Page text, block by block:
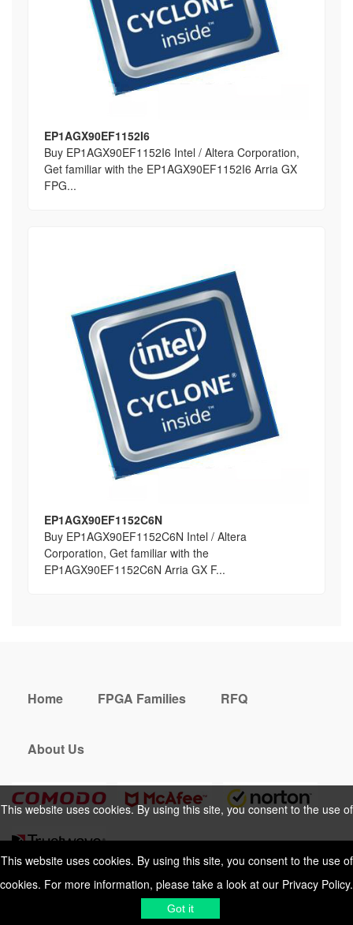
This website uses cookies. By using this site, you consent to the use of
cookies. For more information, please take a look at our Privacy Policy.
Got it
EP1AGX90EF1152I6
Buy EP1AGX90EF1152I6 Intel / Altera Corporation,
Get familiar with the EP1AGX90EF1152I6 Arria GX
FPG...
EP1AGX90EF1152C6N
Buy EP1AGX90EF1152C6N Intel / Altera
Corporation, Get familiar with the
EP1AGX90EF1152C6N Arria GX F...
This website uses cookies. By using this site, you consent to the use of
cookies. For more information, please take a look at ourPrivacy Policy.
Got it
Home FPGA Families RFQ
About Us
Privacy PolicyShipping & Delivering